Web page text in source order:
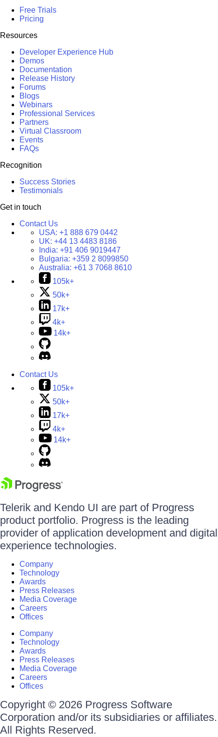
Free Trials
Pricing
Resources
Developer Experience Hub
Demos
Documentation
Release History
Forums
Blogs
Webinars
Professional Services
Partners
Virtual Classroom
Events
FAQs
Recognition
Success Stories
Testimonials
Get in touch
Contact Us
USA: +1 888 679 0442
UK: +44 13 4483 8186
India: +91 406 9019447
Bulgaria: +359 2 8099850
Australia: +61 3 7068 8610
105k+
50k+
17k+
4k+
14k+
Contact Us
105k+
50k+
17k+
4k+
14k+
Telerik and Kendo UI are part of Progress
product portfolio. Progress is the leading
provider of application development and digital
experience technologies.
Company
Technology
Awards
Press Releases
Media Coverage
Careers
Offices
Company
Technology
Awards
Press Releases
Media Coverage
Careers
Offices
Copyright © 2026 Progress Software
Corporation and/or its subsidiaries or affiliates.
All Rights Reserved.